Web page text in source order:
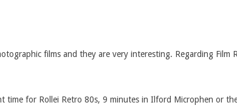
films and they are very interesting. Regarding
for Rollei Retro 80s, 9 minutes in Ilford Microphen or